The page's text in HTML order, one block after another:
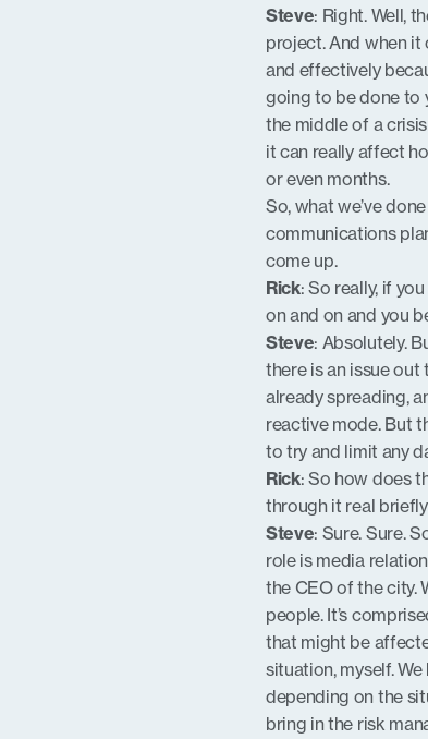
Steve: Right. Well,
project. And when
and effectively
going to be done to
the middle of a
it can really affect
or even months.
So, what we’ve
communications
come up.
Rick: So really, if
on and on and you
Steve: Absolutely.
there is an issue out
already spreading,
reactive mode. But
to try and limit any
Rick: So how does
through it real
Steve: Sure. Sure.
role is media
the CEO of the city.
people. It’s
that might be
situation, myself.
depending on the
bring in the risk